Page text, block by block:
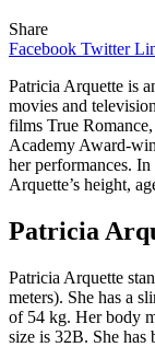
Share
Facebook Twitter
Patricia Arquette is
movies and
films True
Academy Award-
her performances.
Arquette’s height,
Patricia
Patricia Arquette
meters). She has a
of 54 kg. Her body
size is 32B. She has